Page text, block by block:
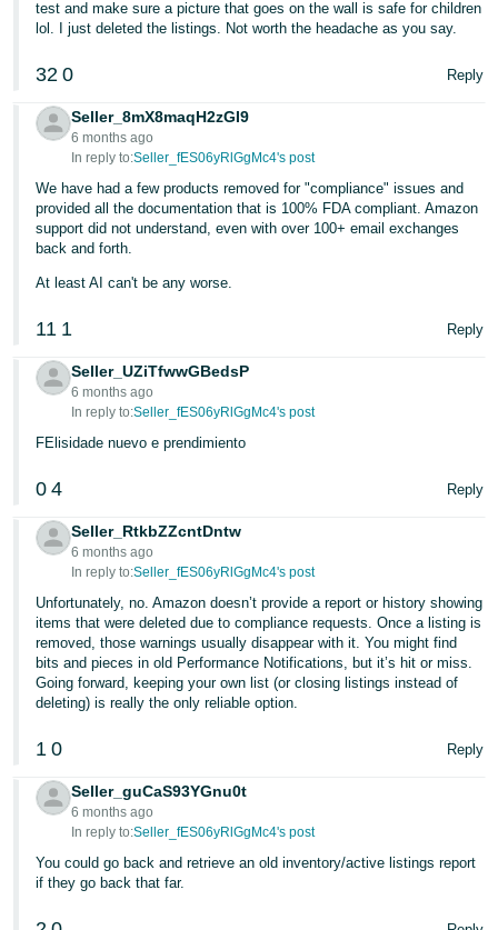
test and make sure a picture that goes on the wall is safe for children
lol. I just deleted the listings. Not worth the headache as you say.
32 0 Reply
Seller_8mX8maqH2zGI9
6 months ago
In reply to:Seller_fES06yRlGgMc4's post
We have had a few products removed for "compliance" issues and
provided all the documentation that is 100% FDA compliant. Amazon
support did not understand, even with over 100+ email exchanges
back and forth.
At least AI can't be any worse.
11 1 Reply
Seller_UZiTfwwGBedsP
6 months ago
In reply to:Seller_fES06yRlGgMc4's post
FElisidade nuevo e prendimiento
0 4 Reply
Seller_RtkbZZcntDntw
6 months ago
In reply to:Seller_fES06yRlGgMc4's post
Unfortunately, no. Amazon doesn’t provide a report or history showing
items that were deleted due to compliance requests. Once a listing is
removed, those warnings usually disappear with it. You might find
bits and pieces in old Performance Notifications, but it’s hit or miss.
Going forward, keeping your own list (or closing listings instead of
deleting) is really the only reliable option.
1 0 Reply
Seller_guCaS93YGnu0t
6 months ago
In reply to:Seller_fES06yRlGgMc4's post
You could go back and retrieve an old inventory/active listings report
if they go back that far.